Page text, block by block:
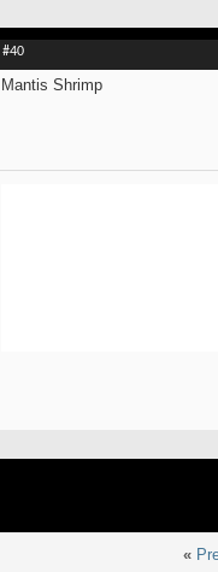
#40
Mantis Shrimp
«